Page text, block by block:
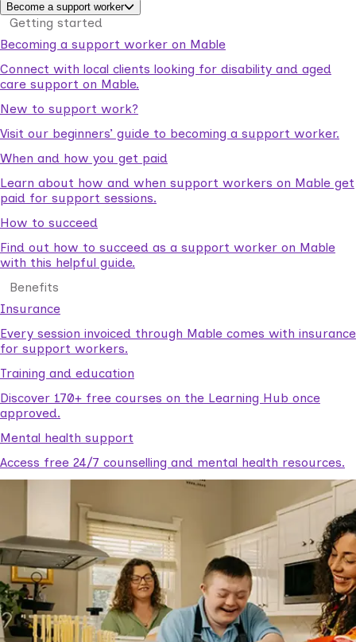
Become a support worker
Getting started
Becoming a support worker on Mable
Connect with local clients looking for disability and aged
care support on Mable.
New to support work?
Visit our beginners’ guide to becoming a support worker.
When and how you get paid
Learn about how and when support workers on Mable get
paid for support sessions.
How to succeed
Find out how to succeed as a support worker on Mable
with this helpful guide.
Benefits
Insurance
Every session invoiced through Mable comes with insurance
for support workers.
Training and education
Discover 170+ free courses on the Learning Hub once
approved.
Mental health support
Access free 24/7 counselling and mental health resources.